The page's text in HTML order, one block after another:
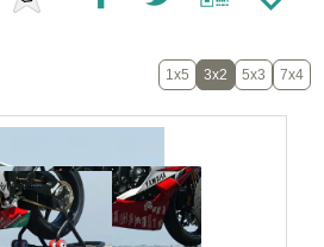
1x5 3x2 5x3 7x4